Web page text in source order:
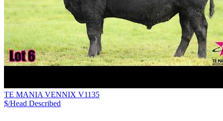
TE MANIA VENNIX V1135
$/Head Described